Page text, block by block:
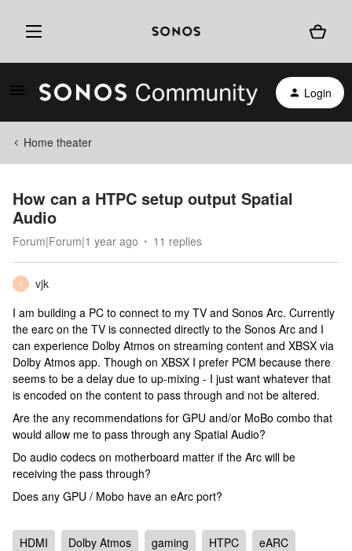
Login
Home theater
How can a HTPC setup output Spatial
Audio
Forum|Forum|1 year ago 11 replies
V
vjk
I am building a PC to connect to my TV and Sonos Arc. Currently
the earc on the TV is connected directly to the Sonos Arc and I
can experience Dolby Atmos on streaming content and XBSX via
Dolby Atmos app. Though on XBSX I prefer PCM because there
seems to be a delay due to up-mixing - I just want whatever that
is encoded on the content to pass through and not be altered.
Are the any recommendations for GPU and/or MoBo combo that
would allow me to pass through any Spatial Audio?
Do audio codecs on motherboard matter if the Arc will be
receiving the pass through?
Does any GPU / Mobo have an eArc port?
HDMI Dolby Atmos gaming HTPC
eARC